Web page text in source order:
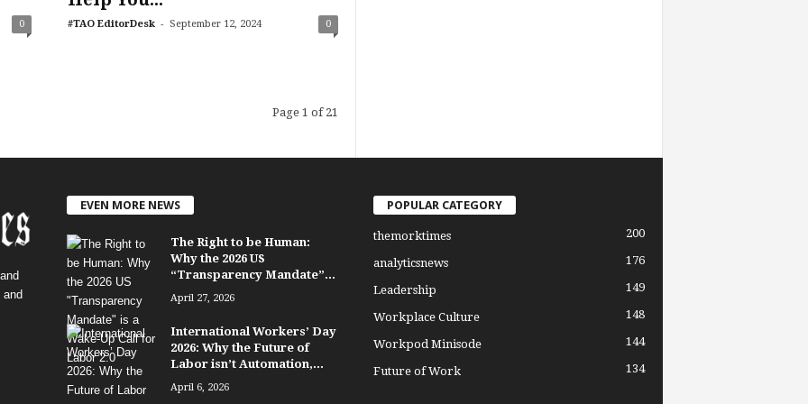
0 #TAO EditorDesk - September 12, 2024 0
Page 1 of 21
EVEN MORE NEWS
The Right to be Human:
Why the 2026 US
“Transparency Mandate”...
April 27, 2026
International Workers’ Day
2026: Why the Future of
Labor isn’t Automation,...
April 6, 2026
POPULAR CATEGORY
themorktimes 200
analyticsnews 176
Leadership 149
Workplace Culture 148
Workpod Minisode 144
Future of Work 134